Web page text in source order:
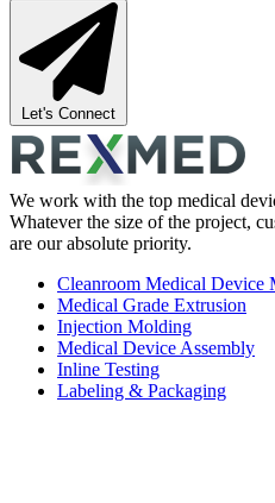
Let's Connect
We work with the top medical
Whatever the size of the project,
are our absolute priority.
Cleanroom Medical Device
Medical Grade Extrusion
Injection Molding
Medical Device Assembly
Inline Testing
Labeling & Packaging